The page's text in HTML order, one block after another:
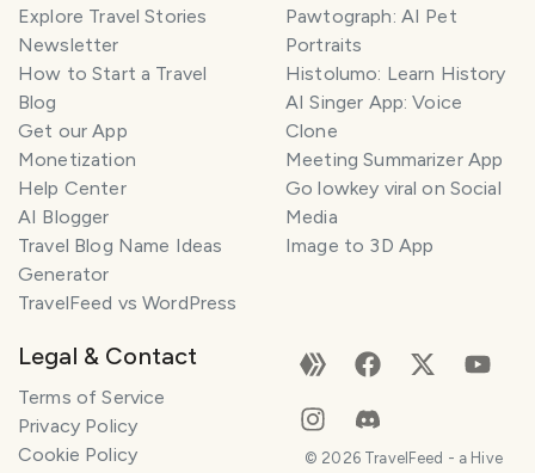
Explore Travel Stories
Newsletter
How to Start a Travel
Blog
Get our App
Monetization
Help Center
AI Blogger
Travel Blog Name Ideas
Generator
TravelFeed vs WordPress
Pawtograph: AI Pet
Portraits
Histolumo: Learn History
AI Singer App: Voice
Clone
Meeting Summarizer App
Go lowkey viral on Social
Media
Image to 3D App
Legal & Contact
Terms of Service
Privacy Policy
Cookie Policy
© 2026TravelFeed - a Hive